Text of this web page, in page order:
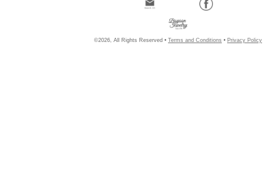
©2026, All Rights Reserved • Terms and Conditions • Privacy Policy